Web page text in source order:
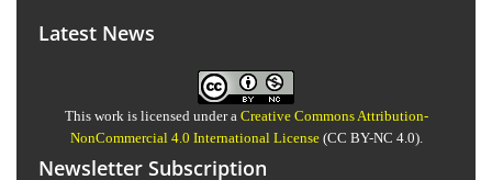
Latest News
This work is licensed under a Creative Commons Attribution-
NonCommercial 4.0 International License(CC BY-NC 4.0).
Newsletter Subscription